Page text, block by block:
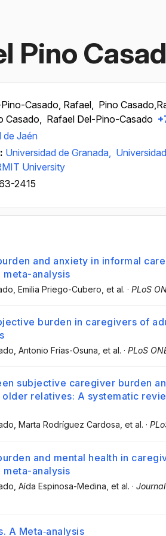
Pino
Casado, Rafael, Pino
Casado, Rafael Del-Pino-Casado
de Jaén
Universidad de Granada,
University
2415
and anxiety in informal
analysis
, Emilia Priego-Cubero , et al. · PLoS
burden in caregivers of
, Antonio Frías-Osuna , et al. · PLoS
subjective caregiver burden
relatives: A systematic
, Marta Rodríguez Cardosa , et al. ·
and mental health in
analysis
, Aída Espinosa-Medina , et al. ·
A Meta‐analysis